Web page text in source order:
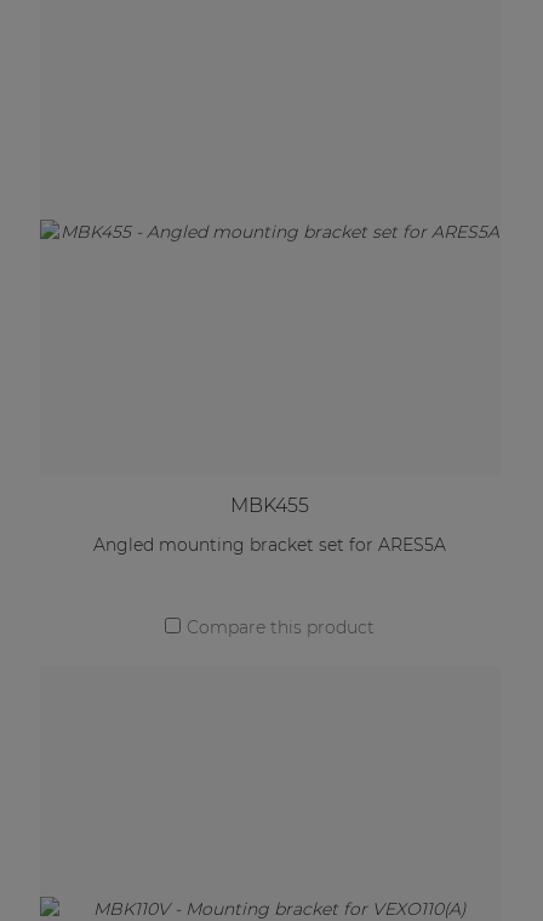
MBK455
Angled mounting bracket set for ARES5A
Compare this product